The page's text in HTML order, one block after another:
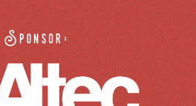
Sponsor: